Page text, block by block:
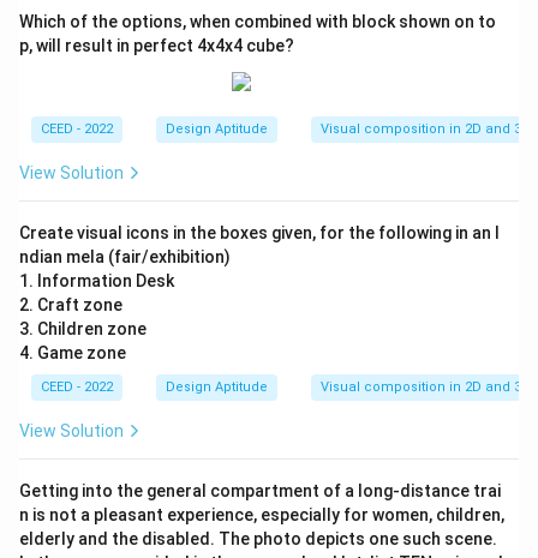
Which of the options, when combined with block shown on to
p, will result in perfect 4x4x4 cube?
CEED - 2022 Design Aptitude Visual composition in 2D and 3D
View Solution
Create visual icons in the boxes given, for the following in an I
ndian mela (fair/exhibition)
1. Information Desk
2. Craft zone
3. Children zone
4. Game zone
CEED - 2022 Design Aptitude Visual composition in 2D and 3D
View Solution
Getting into the general compartment of a long-distance trai
n is not a pleasant experience, especially for women, children,
elderly and the disabled. The photo depicts one such scene.